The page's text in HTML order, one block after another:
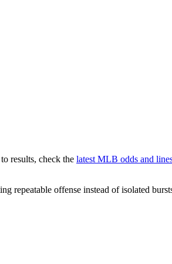
results, check the latest MLB odds and
repeatable offense instead of isolated